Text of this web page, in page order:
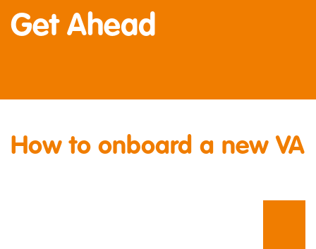
Get Ahead
How to onboard a new VA